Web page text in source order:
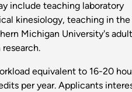
include teaching laboratory
kinesiology, teaching in the
Michigan University's adult
equivalent to 16-20
per year. Applicants